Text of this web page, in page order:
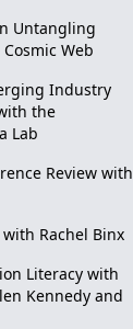
Untangling
Web
Industry
the
Lab
Review with
with Rachel Binx
Literacy with
Kennedy and